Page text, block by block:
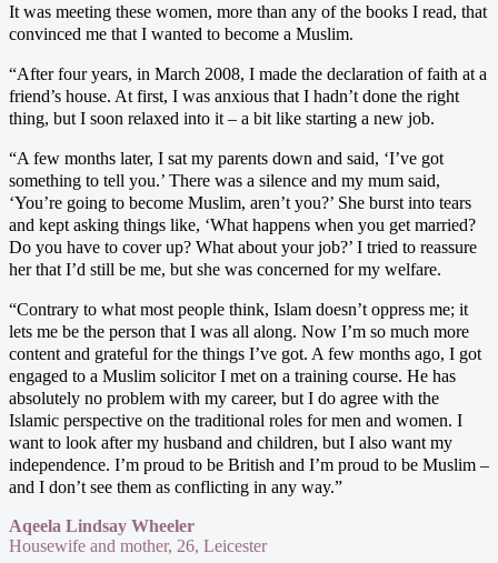
It was meeting these women, more than any of the books I read, that
convinced me that I wanted to become a Muslim.
“After four years, in March 2008, I made the declaration of faith at a
friend’s house. At first, I was anxious that I hadn’t done the right
thing, but I soon relaxed into it – a bit like starting a new job.
“A few months later, I sat my parents down and said, ‘I’ve got
something to tell you.’ There was a silence and my mum said,
‘You’re going to become Muslim, aren’t you?’ She burst into tears
and kept asking things like, ‘What happens when you get married?
Do you have to cover up? What about your job?’ I tried to reassure
her that I’d still be me, but she was concerned for my welfare.
“Contrary to what most people think, Islam doesn’t oppress me; it
lets me be the person that I was all along. Now I’m so much more
content and grateful for the things I’ve got. A few months ago, I got
engaged to a Muslim solicitor I met on a training course. He has
absolutely no problem with my career, but I do agree with the
Islamic perspective on the traditional roles for men and women. I
want to look after my husband and children, but I also want my
independence. I’m proud to be British and I’m proud to be Muslim –
and I don’t see them as conflicting in any way.”
Aqeela Lindsay Wheeler
Housewife and mother, 26, Leicester